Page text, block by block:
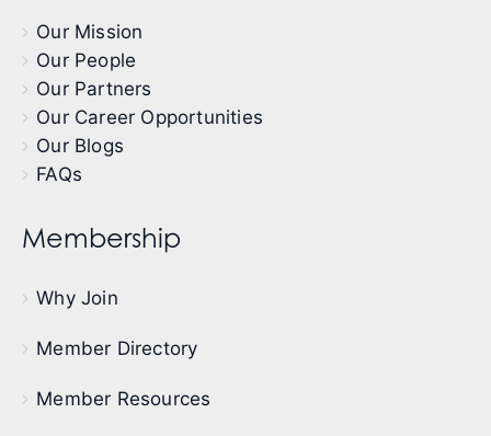
Our Mission
Our People
Our Partners
Our Career Opportunities
Our Blogs
FAQs
Membership
Why Join
Member Directory
Member Resources